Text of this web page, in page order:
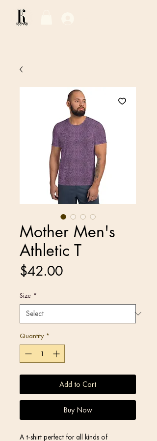
Mother Men's
Athletic T
$42.00Price
Size *
Quantity *
Add to Cart
Buy Now
A t-shirt perfect for all kinds of